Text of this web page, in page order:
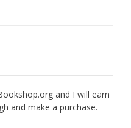
and I will earn
and make a purchase.